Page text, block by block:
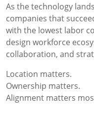
As the technology
companies that
with the lowest labor
design workforce
collaboration, and
Location matters.
Ownership matters.
Alignment matters